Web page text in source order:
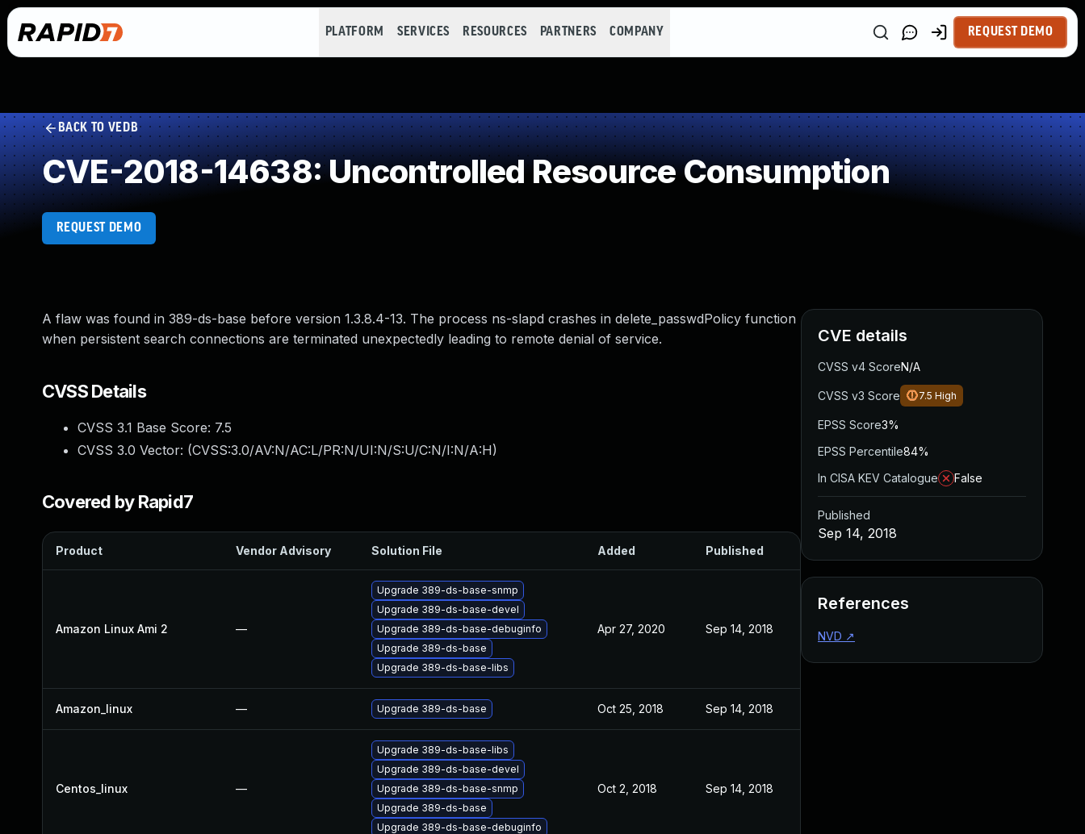
PLATFORM SERVICES RESOURCES PARTNERS COMPANY REQUEST DEMO
BACK TO VEDB
CVE-2018-14638: Uncontrolled Resource Consumption
REQUEST DEMO
A flaw was found in 389-ds-base before version 1.3.8.4-13. The process ns-slapd crashes in delete_passwdPolicy function
when persistent search connections are terminated unexpectedly leading to remote denial of service.
CVSS Details
CVSS 3.1 Base Score: 7.5
CVSS 3.0 Vector: (CVSS:3.0/AV:N/AC:L/PR:N/UI:N/S:U/C:N/I:N/A:H)
Covered by Rapid7
Product Vendor Advisory Solution File Added Published
Amazon Linux Ami 2 —
Upgrade 389-ds-base-snmp
Upgrade 389-ds-base-devel
Upgrade 389-ds-base-debuginfo
Upgrade 389-ds-base
Upgrade 389-ds-base-libs
Apr 27, 2020 Sep 14, 2018
Amazon_linux — Upgrade 389-ds-base Oct 25, 2018 Sep 14, 2018
Centos_linux —
Upgrade 389-ds-base-libs
Upgrade 389-ds-base-devel
Upgrade 389-ds-base-snmp
Upgrade 389-ds-base
Upgrade 389-ds-base-debuginfo
Oct 2, 2018 Sep 14, 2018
CVE details
CVSS v4 ScoreN/A
CVSS v3 Score 7.5 High
EPSS Score3%
EPSS Percentile84%
In CISA KEV Catalogue
False
Published
Sep 14, 2018
References
NVD ↗